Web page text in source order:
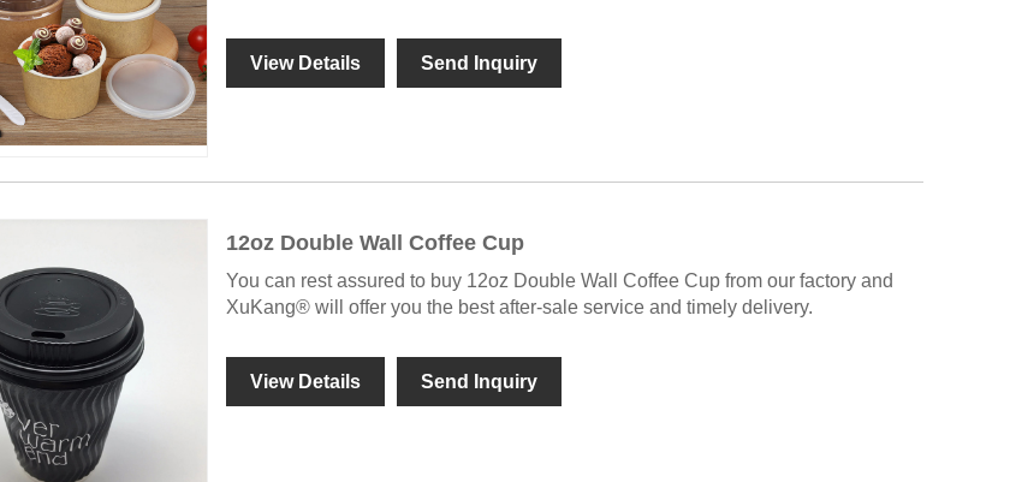
View Details Send Inquiry
12oz Double Wall Coffee Cup
You can rest assured to buy 12oz Double Wall Coffee Cup from our factory and
XuKang® will offer you the best after-sale service and timely delivery.
View Details Send Inquiry